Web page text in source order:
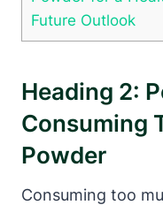
Future Outlook
Heading 2:
Consuming
Powder
Consuming too